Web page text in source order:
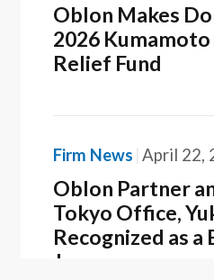
Oblon Makes
2026
Relief Fund
Firm News April 22,
Oblon Partner
Tokyo Office,
Recognized as a
Japan